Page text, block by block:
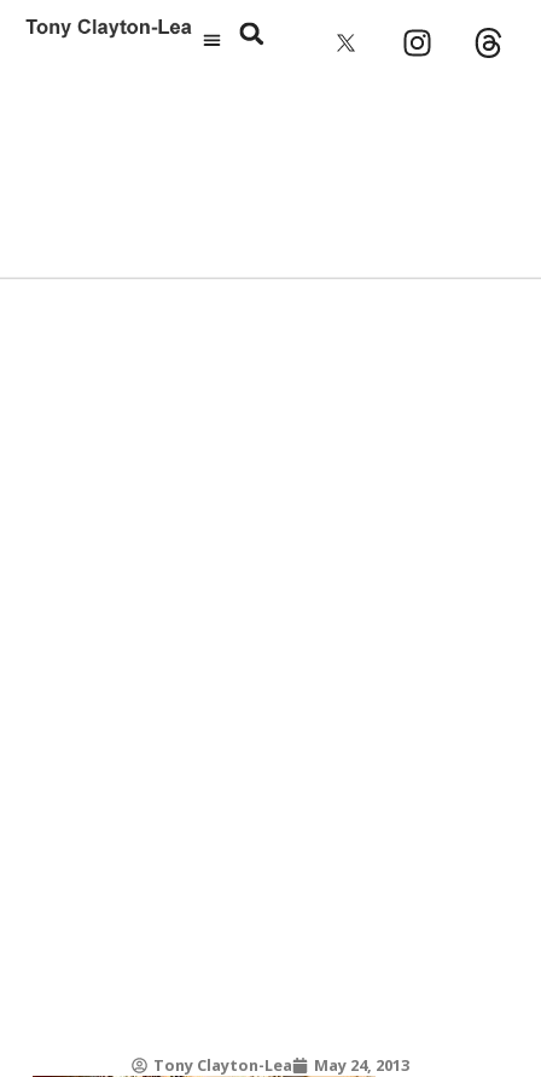
Tony Clayton-Lea May 24, 2013